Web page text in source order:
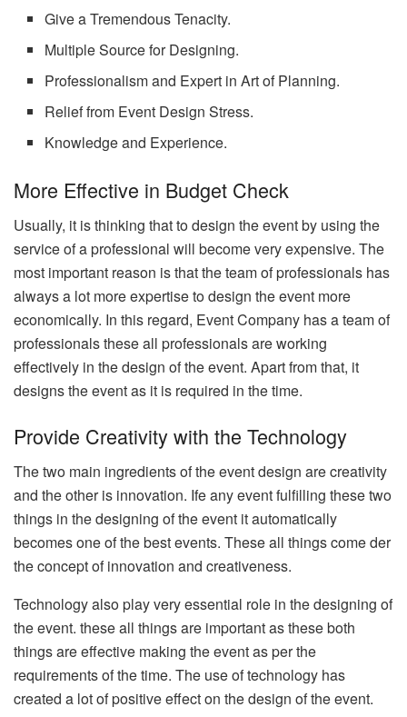
Give a Tremendous Tenacity.
Multiple Source for Designing.
Professionalism and Expert in Art of Planning.
Relief from Event Design Stress.
Knowledge and Experience.
More Effective in Budget Check
Usually, it is thinking that to design the event by using the
service of a professional will become very expensive. The
most important reason is that the team of professionals has
always a lot more expertise to design the event more
economically. In this regard, Event Company has a team of
professionals these all professionals are working
effectively in the design of the event. Apart from that, it
designs the event as it is required in the time.
Provide Creativity with the Technology
The two main ingredients of the event design are creativity
and the other is innovation. Ife any event fulfilling these two
things in the designing of the event it automatically
becomes one of the best events. These all things come der
the concept of innovation and creativeness.
Technology also play very essential role in the designing of
the event. these all things are important as these both
things are effective making the event as per the
requirements of the time. The use of technology has
created a lot of positive effect on the design of the event.